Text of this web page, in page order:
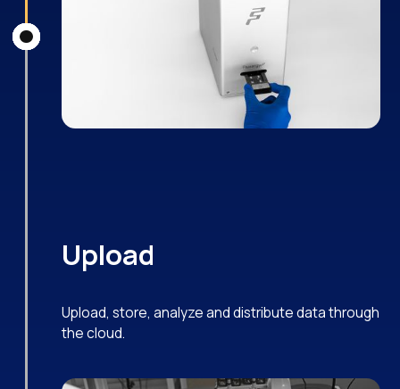
Upload
Upload, store, analyze and distribute data through
the cloud.